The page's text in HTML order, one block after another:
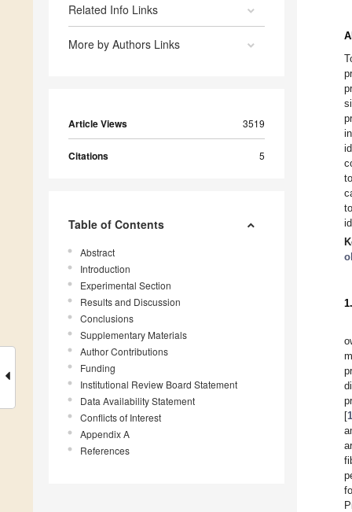
Related Info Links
More by Authors Links
Article Views 3519
Citations 5
Table of Contents
Abstract
Introduction
Experimental Section
Results and Discussion
Conclusions
Supplementary Materials
Author Contributions
Funding
Institutional Review Board Statement
Data Availability Statement
Conflicts of Interest
Appendix A
References
[